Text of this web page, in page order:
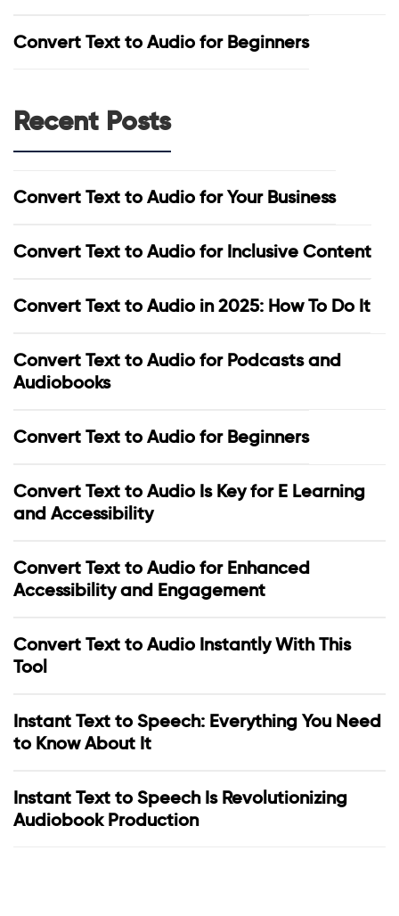
Convert Text to Audio for Beginners
Recent Posts
Convert Text to Audio for Your Business
Convert Text to Audio for Inclusive Content
Convert Text to Audio in 2025: How To Do It
Convert Text to Audio for Podcasts and
Audiobooks
Convert Text to Audio for Beginners
Convert Text to Audio Is Key for E Learning
and Accessibility
Convert Text to Audio for Enhanced
Accessibility and Engagement
Convert Text to Audio Instantly With This
Tool
Instant Text to Speech: Everything You Need
to Know About It
Instant Text to Speech Is Revolutionizing
Audiobook Production